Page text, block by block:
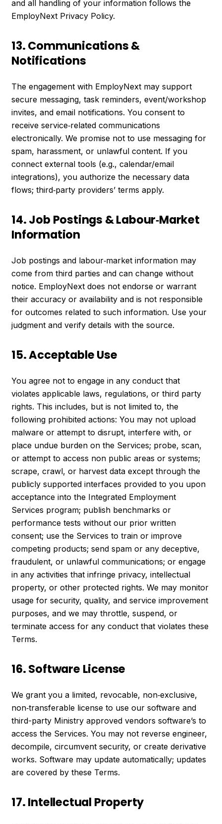
and all handling of your information follows the
EmployNext Privacy Policy.
13. Communications &
Notifications
The engagement with EmployNext may support
secure messaging, task reminders, event/workshop
invites, and email notifications. You consent to
receive service‑related communications
electronically. We promise not to use messaging for
spam, harassment, or unlawful content. If you
connect external tools (e.g., calendar/email
integrations), you authorize the necessary data
flows; third‑party providers’ terms apply.
14. Job Postings & Labour‑Market
Information
Job postings and labour‑market information may
come from third parties and can change without
notice. EmployNext does not endorse or warrant
their accuracy or availability and is not responsible
for outcomes related to such information. Use your
judgment and verify details with the source.
15. Acceptable Use
You agree not to engage in any conduct that
violates applicable laws, regulations, or third party
rights. This includes, but is not limited to, the
following prohibited actions: You may not upload
malware or attempt to disrupt, interfere with, or
place undue burden on the Services; probe, scan,
or attempt to access non public areas or systems;
scrape, crawl, or harvest data except through the
publicly supported interfaces provided to you upon
acceptance into the Integrated Employment
Services program; publish benchmarks or
performance tests without our prior written
consent; use the Services to train or improve
competing products; send spam or any deceptive,
fraudulent, or unlawful communications; or engage
in any activities that infringe privacy, intellectual
property, or other protected rights. We may monitor
usage for security, quality, and service improvement
purposes, and we may throttle, suspend, or
terminate access for any conduct that violates these
Terms.
16. Software License
We grant you a limited, revocable, non‑exclusive,
non‑transferable license to use our software and
third-party Ministry approved vendors software’s to
access the Services. You may not reverse engineer,
decompile, circumvent security, or create derivative
works. Software may update automatically; updates
are covered by these Terms.
17. Intellectual Property